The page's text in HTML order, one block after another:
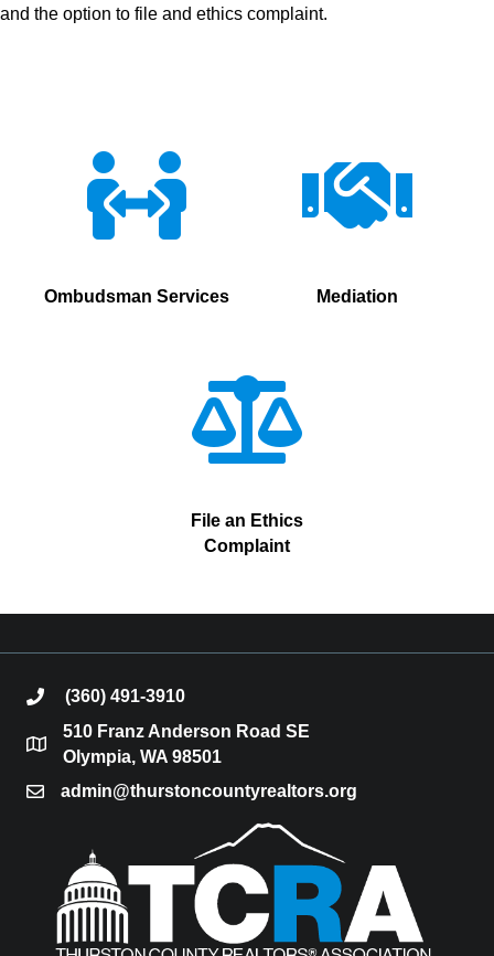
and the option to file and ethics complaint.
Ombudsman Services Mediation
File an Ethics
Complaint
phone(360) 491-3910
location
510 Franz Anderson Road SE
Olympia, WA 98501
emailadmin@thurstoncountyrealtors.org